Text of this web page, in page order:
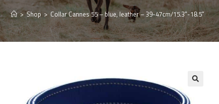
> Shop > Collar Cannes 55 – blue, leather – 39-47cm/15.3″-18.5″